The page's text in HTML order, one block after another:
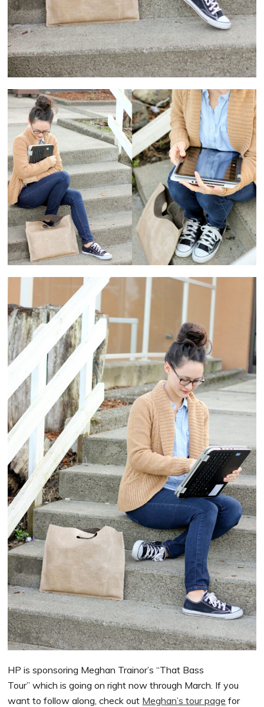
HP is sponsoring Meghan Trainor’s “That Bass
Tour” which is going on right now through March. If you
want to follow along, check out Meghan’s tour page for